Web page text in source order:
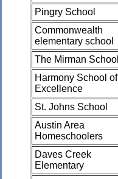
Pingry School
Commonwealth
elementary school
The Mirman School
Harmony School of
Excellence
St. Johns School
Austin Area
Homeschoolers
Daves Creek
Elementary